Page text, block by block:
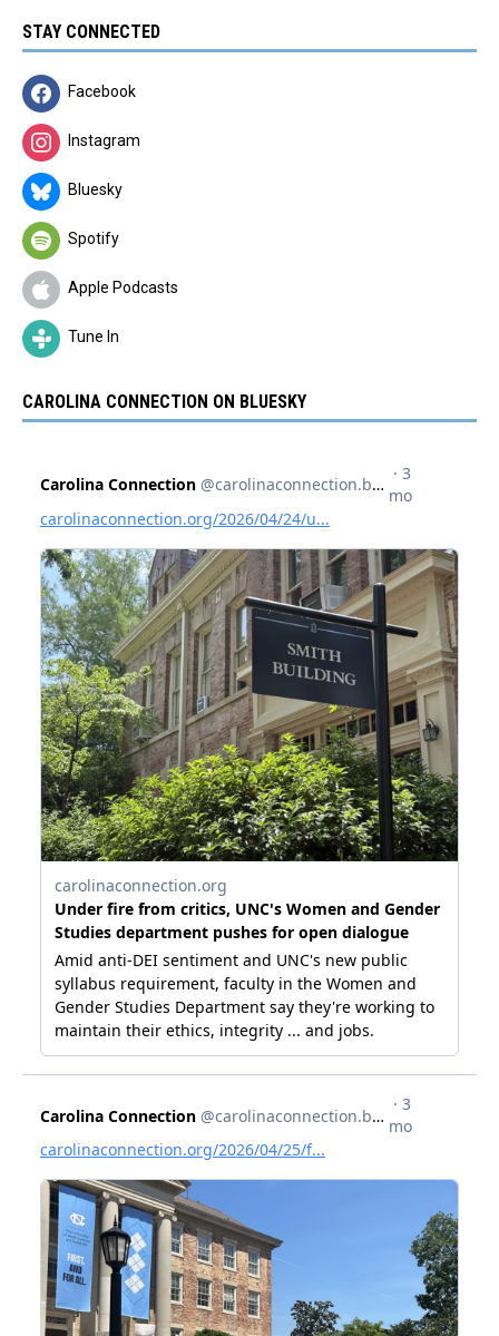
STAY CONNECTED
Facebook
Instagram
Bluesky
Spotify
Apple Podcasts
Tune In
CAROLINA CONNECTION ON BLUESKY